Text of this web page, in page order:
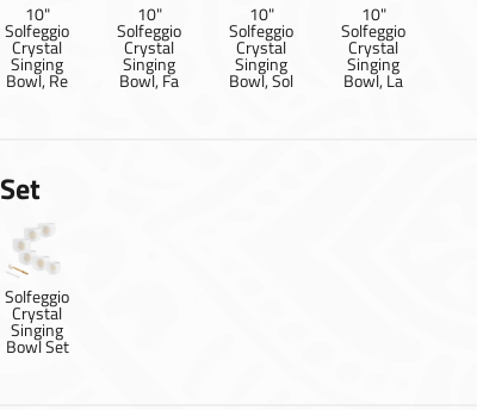
10"
Solfeggio
Crystal
Singing
Bowl, Re
10"
Solfeggio
Crystal
Singing
Bowl, Fa
10"
Solfeggio
Crystal
Singing
Bowl, Sol
10"
Solfeggio
Crystal
Singing
Bowl, La
Set
Solfeggio
Crystal
Singing
Bowl Set